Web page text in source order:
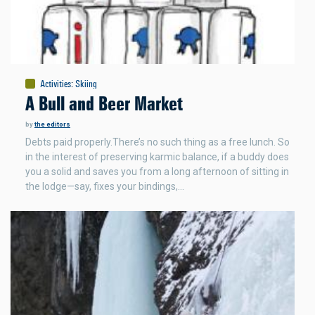
Activities:Skiing
A Bull and Beer Market
bythe editors
Debts paid properly.There’s no such thing as a free lunch. So
in the interest of preserving karmic balance, if a buddy does
you a solid and saves you from a long afternoon of sitting in
the lodge—say, fixes your bindings,…